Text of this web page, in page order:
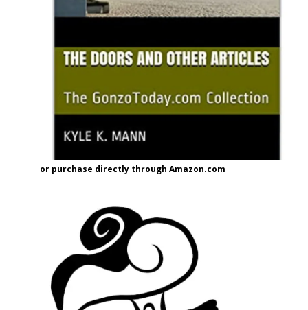
or purchase directly through Amazon.com